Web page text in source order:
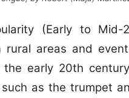
(Early to Mid-
rural areas and
the early 20th
as the trumpet